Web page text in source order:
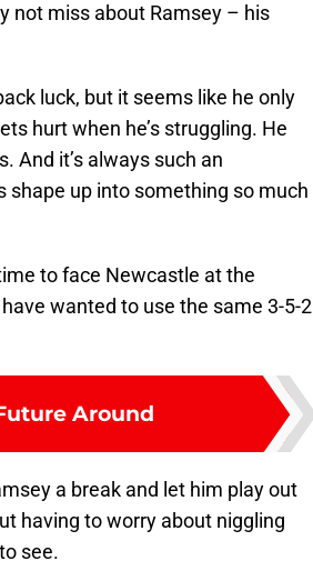
not miss about Ramsey – his
luck, but it seems like he only
hurt when he’s struggling. He
And it’s always such an
shape up into something so much
to face Newcastle at the
wanted to use the same 3-5-2
Around
a break and let him play out
having to worry about niggling
see.